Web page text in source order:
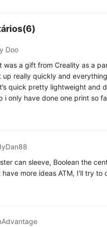
Doo
was a gift from Creality as a
really quickly and
quick pretty lightweight and
i only have done one print so
can sleeve, Boolean the
have more ideas ATM, I'll try to